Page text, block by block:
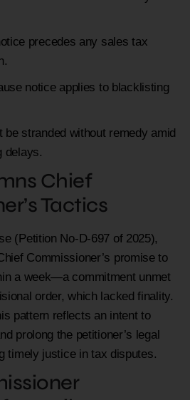
precedes any sales tax
notice applies to blacklisting
be stranded without remedy amid
delays.
Chief
Tactics
(Petition No-D-697 of 2025),
Commissioner’s promise to
a week—a commitment unmet
order, which lacked finality.
pattern reflects an intent to
prolong the petitioner’s legal
timely justice in tax disputes.